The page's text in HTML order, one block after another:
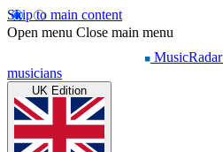
Skip to main content
Open menu Close main menu
MusicRadar
musicians
UK Edition